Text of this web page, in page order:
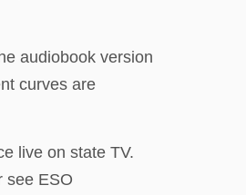
audiobook version
curves are
live on state TV.
see ESO